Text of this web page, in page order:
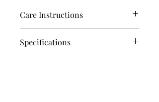
Care Instructions
or warm (max 40°C or 105°F) water
Specifications